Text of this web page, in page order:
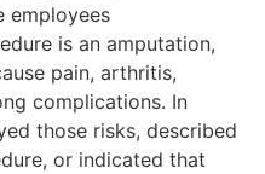
employees
is an amputation,
pain, arthritis,
complications. In
those risks, described
or indicated that